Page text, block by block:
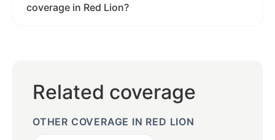
coverage in Red Lion?
Related coverage
OTHER COVERAGE IN RED LION